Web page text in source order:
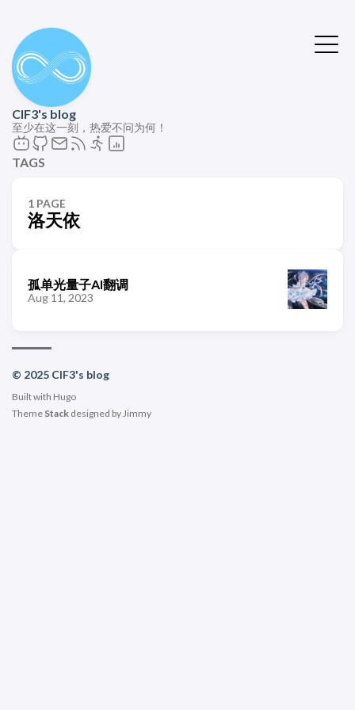
ClF3's blog
至少在这一刻，热爱不问为何！
TAGS
1 PAGE
洛天依
孤单光量子AI翻调
Aug 11, 2023
© 2025 ClF3's blog
Built with Hugo
Theme Stack designed byJimmy